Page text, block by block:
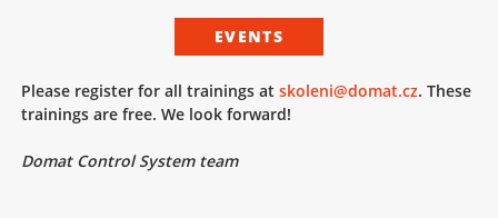
EVENTS
Please register for all trainings at skoleni@domat.cz. These
trainings are free. We look forward!
Domat Control System team